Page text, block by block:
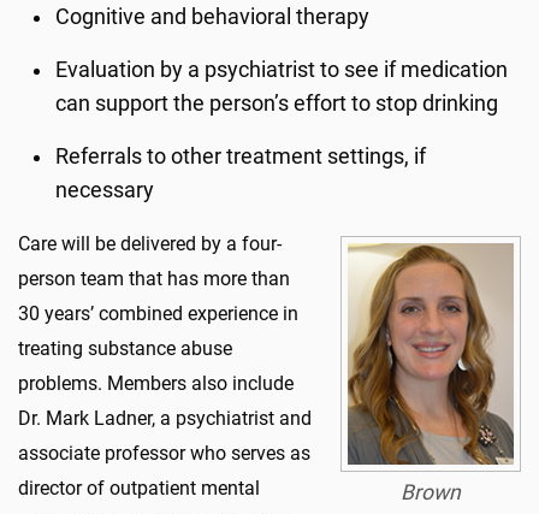
Cognitive and behavioral therapy
Evaluation by a psychiatrist to see if medication
can support the person’s effort to stop drinking
Referrals to other treatment settings, if
necessary
Brown
Care will be delivered by a four-
person team that has more than
30 years’ combined experience in
treating substance abuse
problems. Members also include
Dr. Mark Ladner, a psychiatrist and
associate professor who serves as
director of outpatient mental